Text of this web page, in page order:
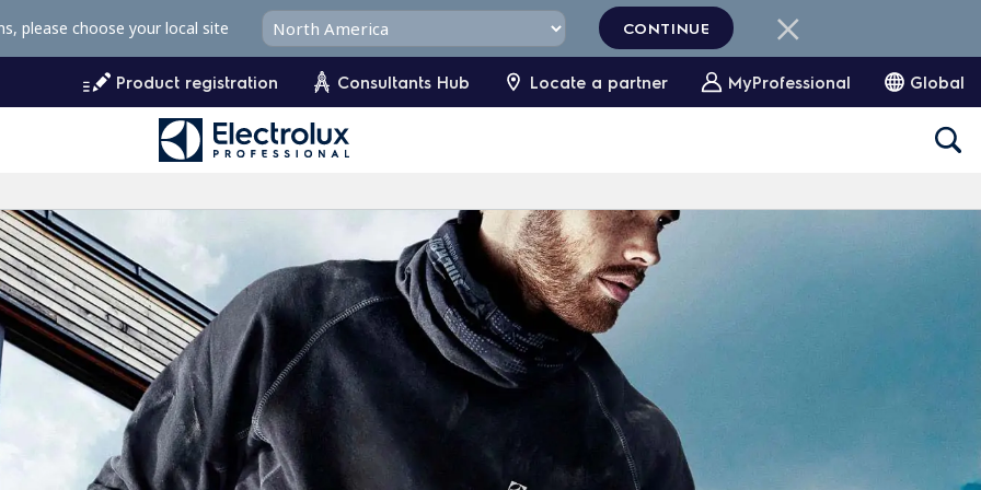
Product registration Consultants Hub Locate a partner MyProfessional Global
please choose your local site CONTINUE